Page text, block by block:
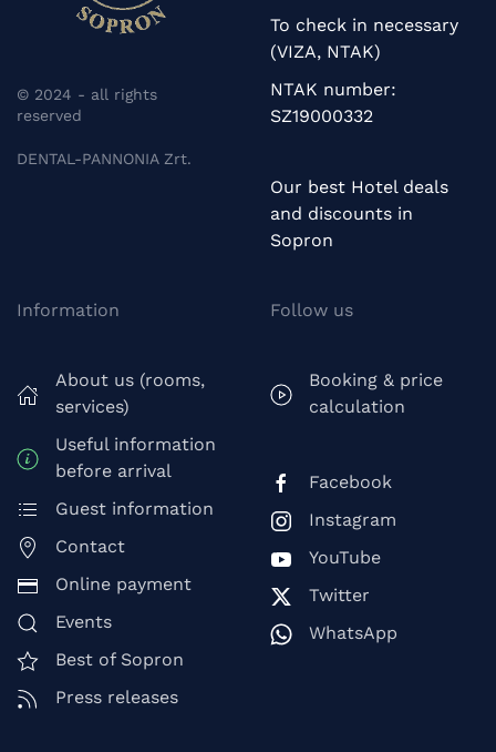
© 2024 - all rights
reserved
DENTAL-PANNONIA Zrt.
To check in necessary
(VIZA, NTAK)
NTAK number:
SZ19000332
Our best Hotel deals
and discounts in
Sopron
Information
About us (rooms,
services)
Useful information
before arrival
Guest information
Contact
Online payment
Events
Best of Sopron
Press releases
Follow us
Booking & price
calculation
Facebook
Instagram
YouTube
Twitter
WhatsApp